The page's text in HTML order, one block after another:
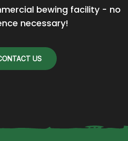
bewing facility - no
necessary!
US